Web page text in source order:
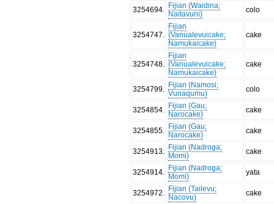
3254694
Fijian (Waidina;
Naitavuni)
colo
3254747
Fijian
(Vanualevuicake;
Namukaicake)
cake
3254748
Fijian
(Vanualevuicake;
Namukaicake)
cake
3254799
Fijian (Namosi;
Vunaqumu)
colo
3254854
Fijian (Gau;
Narocake)
cake
3254855
Fijian (Gau;
Narocake)
cake
3254913
Fijian (Nadroga;
Momi)
cake
3254914
Fijian (Nadroga;
Momi)
yata
3254972
Fijian (Tailevu;
Nacovu)
cake